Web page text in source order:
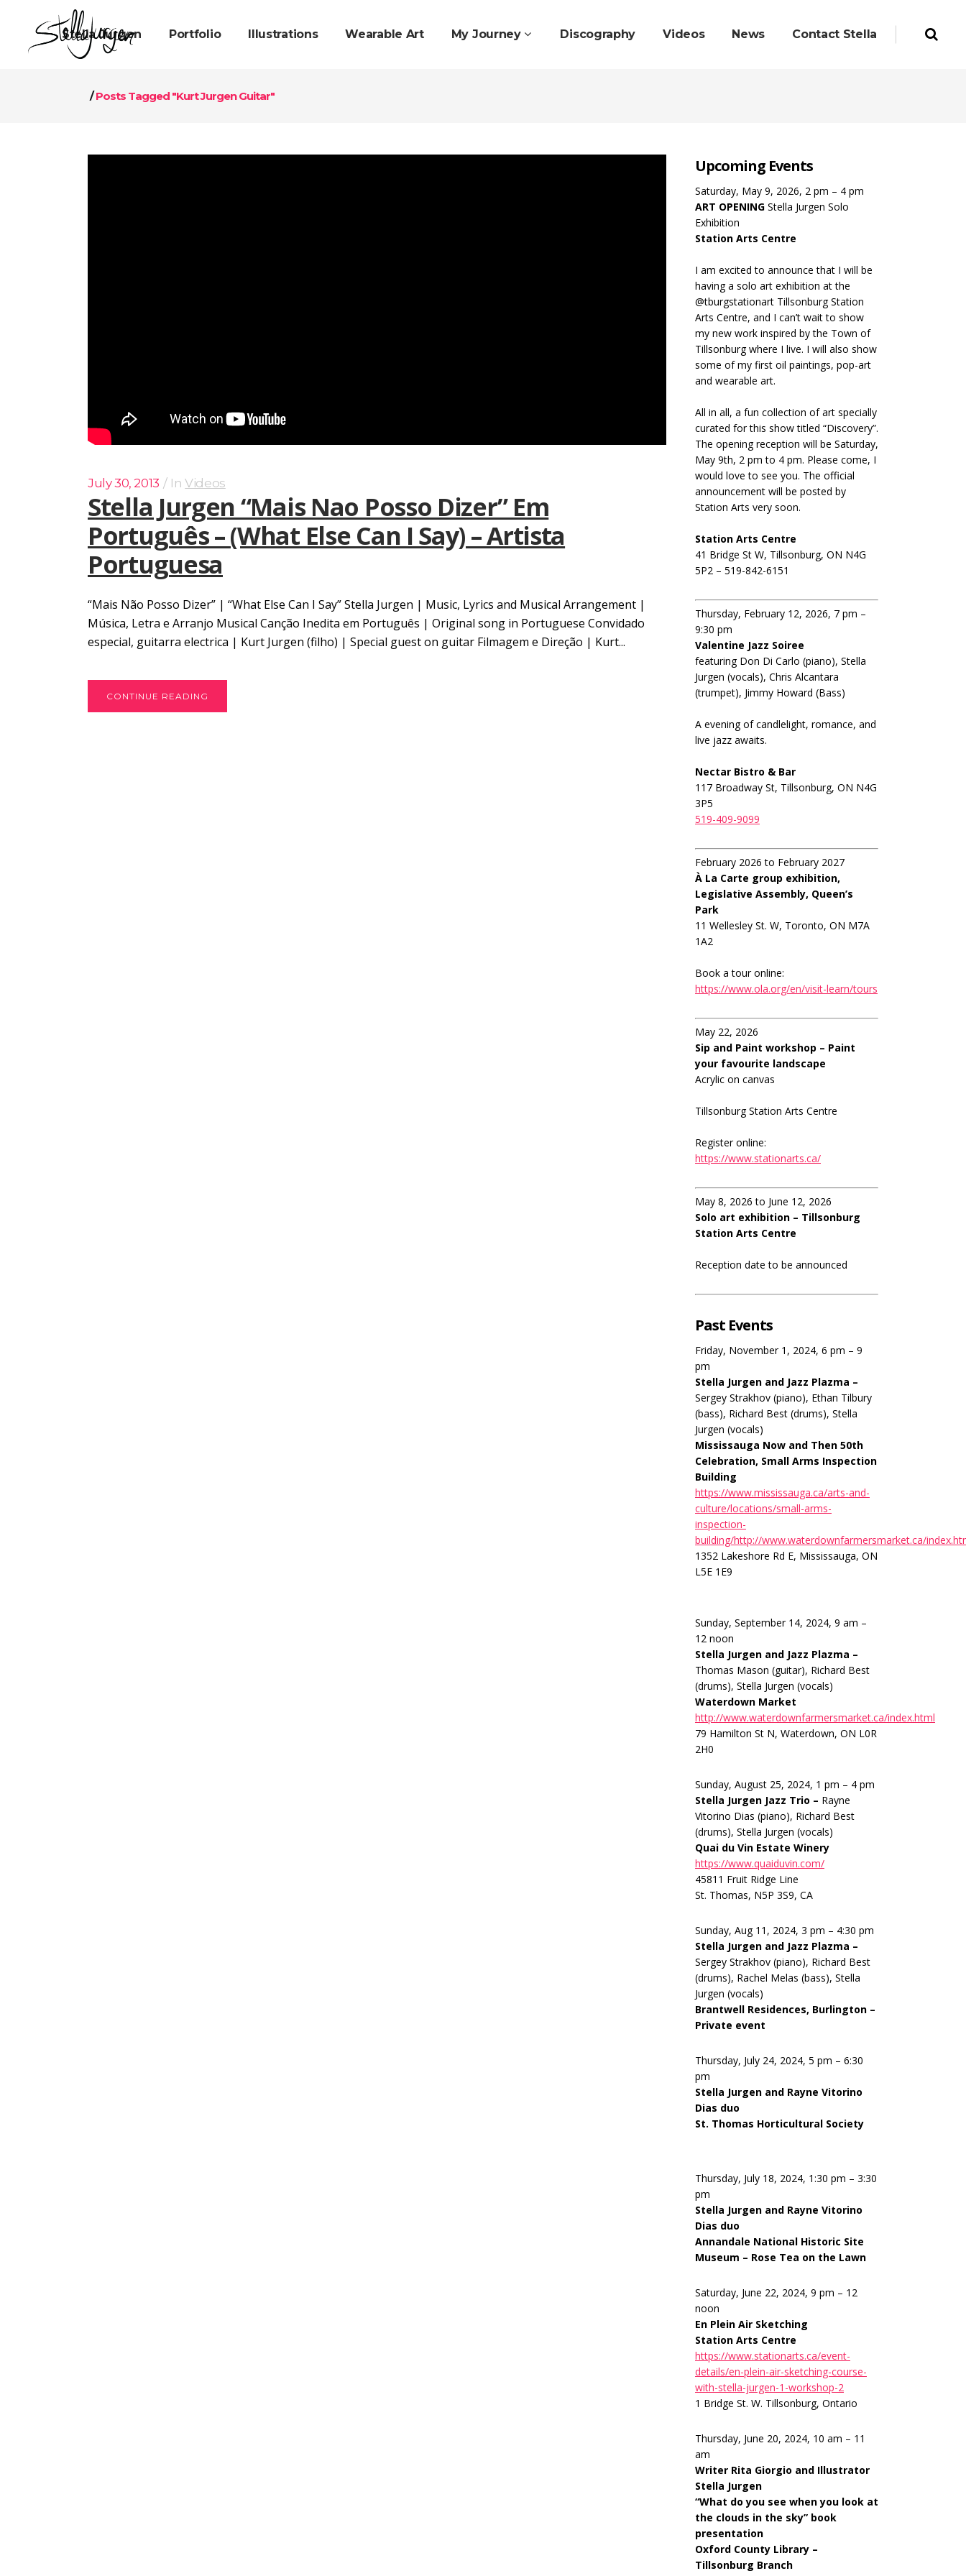
Stella Jurgen Portfolio Illustrations Wearable Art My Journey Discography Videos News Contact Stella
/Posts Tagged "Kurt Jurgen Guitar"
July 30, 2013 InVideos
Stella Jurgen “Mais Nao Posso Dizer” Em
Português – (What Else Can I Say) – Artista
Portuguesa
“Mais Não Posso Dizer” | “What Else Can I Say” Stella Jurgen | Music, Lyrics and Musical Arrangement |
Música, Letra e Arranjo Musical Canção Inedita em Português | Original song in Portuguese Convidado
especial, guitarra electrica | Kurt Jurgen (filho) | Special guest on guitar Filmagem e Direção | Kurt...
CONTINUE READING
Upcoming Events
Saturday, May 9, 2026, 2 pm – 4 pm
ART OPENING Stella Jurgen Solo
Exhibition
Station Arts Centre
I am excited to announce that I will be
having a solo art exhibition at the
@tburgstationart Tillsonburg Station
Arts Centre, and I can’t wait to show
my new work inspired by the Town of
Tillsonburg where I live. I will also show
some of my first oil paintings, pop-art
and wearable art.
All in all, a fun collection of art specially
curated for this show titled “Discovery”.
The opening reception will be Saturday,
May 9th, 2 pm to 4 pm. Please come, I
would love to see you. The official
announcement will be posted by
Station Arts very soon.
Station Arts Centre
41 Bridge St W, Tillsonburg, ON N4G
5P2 – 519-842-6151
Thursday, February 12, 2026, 7 pm –
9:30 pm
Valentine Jazz Soiree
featuring Don Di Carlo (piano), Stella
Jurgen (vocals), Chris Alcantara
(trumpet), Jimmy Howard (Bass)
A evening of candlelight, romance, and
live jazz awaits.
Nectar Bistro & Bar
117 Broadway St, Tillsonburg, ON N4G
3P5
519-409-9099
February 2026 to February 2027
À La Carte group exhibition,
Legislative Assembly, Queen’s
Park
11 Wellesley St. W, Toronto, ON M7A
1A2
Book a tour online:
https://www.ola.org/en/visit-learn/tours
May 22, 2026
Sip and Paint workshop – Paint
your favourite landscape
Acrylic on canvas
Tillsonburg Station Arts Centre
Register online:
https://www.stationarts.ca/
May 8, 2026 to June 12, 2026
Solo art exhibition – Tillsonburg
Station Arts Centre
Reception date to be announced
Past Events
Friday, November 1, 2024, 6 pm – 9
pm
Stella Jurgen and Jazz Plazma –
Sergey Strakhov (piano), Ethan Tilbury
(bass), Richard Best (drums), Stella
Jurgen (vocals)
Mississauga Now and Then 50th
Celebration, Small Arms Inspection
Building
https://www.mississauga.ca/arts-and-
culture/locations/small-arms-
inspection-
building/http://www.waterdownfarmersmarket.ca/
1352 Lakeshore Rd E, Mississauga, ON
L5E 1E9
Sunday, September 14, 2024, 9 am –
12 noon
Stella Jurgen and Jazz Plazma –
Thomas Mason (guitar), Richard Best
(drums), Stella Jurgen (vocals)
Waterdown Market
http://www.waterdownfarmersmarket.ca/index.html
79 Hamilton St N, Waterdown, ON L0R
2H0
Sunday, August 25, 2024, 1 pm – 4 pm
Stella Jurgen Jazz Trio – Rayne
Vitorino Dias (piano), Richard Best
(drums), Stella Jurgen (vocals)
Quai du Vin Estate Winery
https://www.quaiduvin.com/
45811 Fruit Ridge Line
St. Thomas, N5P 3S9, CA
Sunday, Aug 11, 2024, 3 pm – 4:30 pm
Stella Jurgen and Jazz Plazma –
Sergey Strakhov (piano), Richard Best
(drums), Rachel Melas (bass), Stella
Jurgen (vocals)
Brantwell Residences, Burlington –
Private event
Thursday, July 24, 2024, 5 pm – 6:30
pm
Stella Jurgen and Rayne Vitorino
Dias duo
St. Thomas Horticultural Society
Thursday, July 18, 2024, 1:30 pm – 3:30
pm
Stella Jurgen and Rayne Vitorino
Dias duo
Annandale National Historic Site
Museum – Rose Tea on the Lawn
Saturday, June 22, 2024, 9 pm – 12
noon
En Plein Air Sketching
Station Arts Centre
https://www.stationarts.ca/event-
details/en-plein-air-sketching-course-
with-stella-jurgen-1-workshop-2
1 Bridge St. W. Tillsonburg, Ontario
Thursday, June 20, 2024, 10 am – 11
am
Writer Rita Giorgio and Illustrator
Stella Jurgen
“What do you see when you look at
the clouds in the sky” book
presentation
Oxford County Library –
Tillsonburg Branch